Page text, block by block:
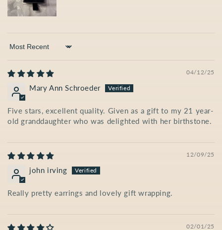
Sort by
04/12/25
Mary Ann Schroeder
Five stars, excellent quality. Given as a gift to my 21 year-
old granddaughter who was delighted with her birthstone.
12/09/25
john irving
Really pretty earrings and lovely gift wrapping.
02/01/25